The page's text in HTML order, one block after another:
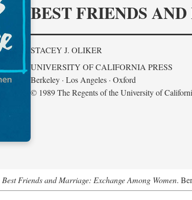
BEST FRIENDS
STACEY J. OLIKER
UNIVERSITY OF CALIFORNIA PRESS
Berkeley · Los Angeles · Oxford
© 1989 The Regents of the University of
Best Friends and Marriage: Exchange Among Women.